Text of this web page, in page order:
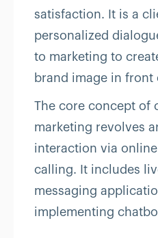
satisfaction. It is a
personalized
to marketing to
brand image in front
The core concept of
marketing revolves
interaction via
calling. It includes
messaging
implementing